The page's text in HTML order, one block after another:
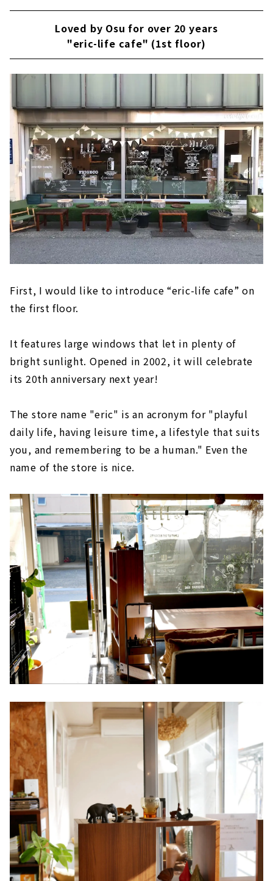
Loved by Osu for over 20 years
"eric-life cafe" (1st floor)
First, I would like to introduce “eric-life cafe” on
the first floor.
It features large windows that let in plenty of
bright sunlight. Opened in 2002, it will celebrate
its 20th anniversary next year!
The store name "eric" is an acronym for "playful
daily life, having leisure time, a lifestyle that suits
you, and remembering to be a human." Even the
name of the store is nice.